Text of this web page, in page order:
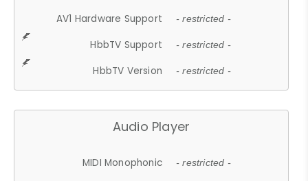
AV1 Hardware Support - restricted -
HbbTV Support - restricted -
HbbTV Version - restricted -
Audio Player
MIDI Monophonic - restricted -